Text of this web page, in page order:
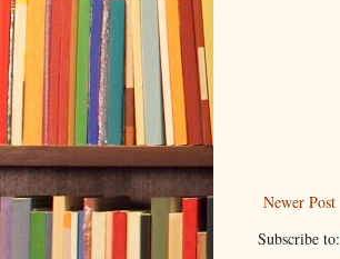
Newer Post
Subscribe to: